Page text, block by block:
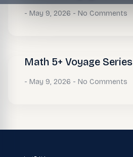
May 9, 2026 No Comments
Math 5+ Voyage Series
May 9, 2026 No Comments